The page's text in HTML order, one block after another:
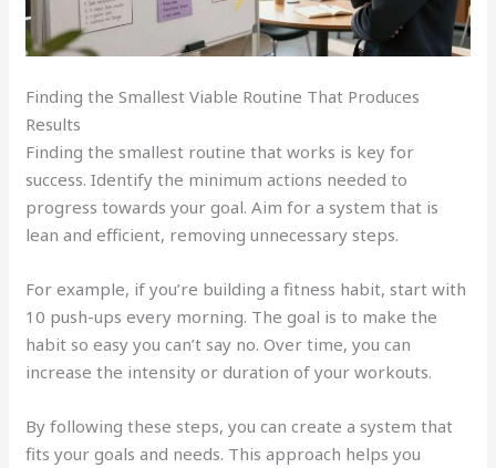
Finding the Smallest Viable Routine That Produces
Results
Finding the smallest routine that works is key for
success. Identify the minimum actions needed to
progress towards your goal. Aim for a system that is
lean and efficient, removing unnecessary steps.
For example, if you’re building a fitness habit, start with
10 push-ups every morning. The goal is to make the
habit so easy you can’t say no. Over time, you can
increase the intensity or duration of your workouts.
By following these steps, you can create a system that
fits your goals and needs. This approach helps you